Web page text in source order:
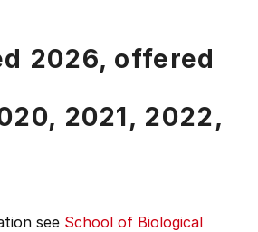
2026, offered
2021, 2022,
see School of Biological